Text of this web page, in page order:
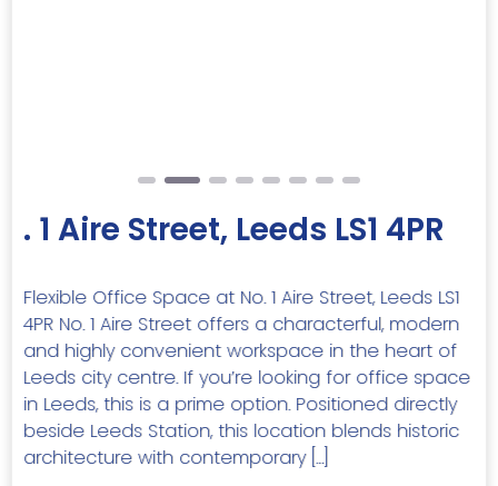
. 1 Aire Street, Leeds LS1 4PR
Flexible Office Space at No. 1 Aire Street, Leeds LS1
4PR No. 1 Aire Street offers a characterful, modern
and highly convenient workspace in the heart of
Leeds city centre. If you’re looking for office space
in Leeds, this is a prime option. Positioned directly
beside Leeds Station, this location blends historic
architecture with contemporary […]